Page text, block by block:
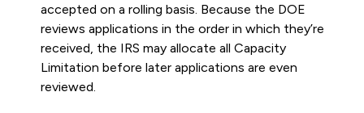
accepted on a rolling basis. Because the DOE
reviews applications in the order in which they’re
received, the IRS may allocate all Capacity
Limitation before later applications are even
reviewed.